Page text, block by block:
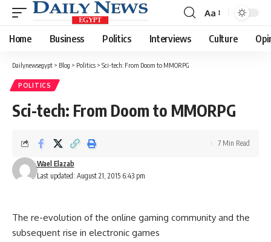
Font
Resizer
Aa
Home Business Politics Interviews Culture
Dailynewsegypt > Blog > Politics > Sci-tech: From Doom to MMORPG
POLITICS
Sci-tech: From Doom to MMORPG
Last updated: August 21, 2015 6:43 pm
Wael Elazab
7 Min Read
The re-evolution of the online gaming community and the
subsequent rise in electronic games